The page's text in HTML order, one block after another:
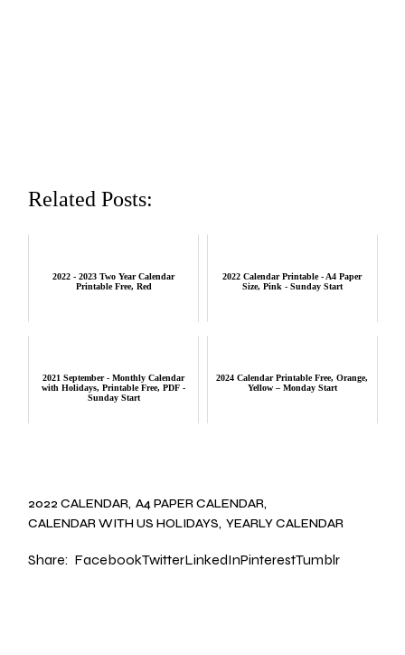
Related Posts:
2022 - 2023 Two Year Calendar
Printable Free, Red
2022 Calendar Printable - A4 Paper
Size, Pink - Sunday Start
2021 September - Monthly Calendar
with Holidays, Printable Free, PDF -
Sunday Start
2024 Calendar Printable Free, Orange,
Yellow – Monday Start
2022 CALENDAR A4 PAPER CALENDAR
CALENDAR WITH US HOLIDAYS YEARLY CALENDAR
Share: FacebookTwitterLinkedInPinterestTumblr